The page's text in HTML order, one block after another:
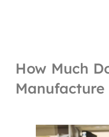
How Much
Manufacture